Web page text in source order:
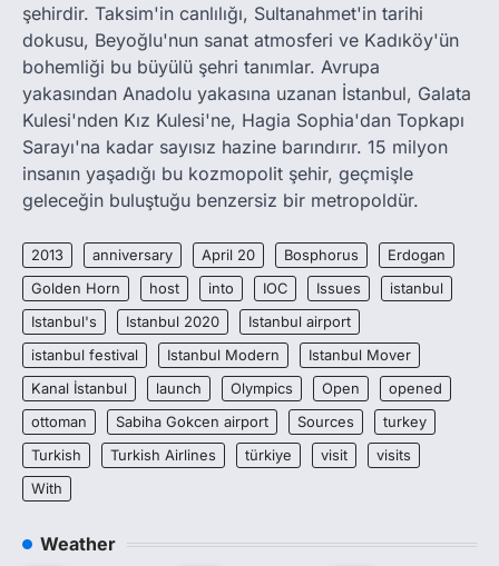
şehirdir. Taksim'in canlılığı, Sultanahmet'in tarihi
dokusu, Beyoğlu'nun sanat atmosferi ve Kadıköy'ün
bohemliği bu büyülü şehri tanımlar. Avrupa
yakasından Anadolu yakasına uzanan İstanbul, Galata
Kulesi'nden Kız Kulesi'ne, Hagia Sophia'dan Topkapı
Sarayı'na kadar sayısız hazine barındırır. 15 milyon
insanın yaşadığı bu kozmopolit şehir, geçmişle
geleceğin buluştuğu benzersiz bir metropoldür.
2013 anniversary April 20 Bosphorus
Erdogan
Golden Horn
host into IOC Issues
istanbul
Istanbul's
Istanbul 2020
Istanbul airport
istanbul festival
Istanbul Modern
Istanbul Mover
Kanal İstanbul
launch Olympics Open
opened
ottoman
Sabiha Gokcen airport Sources
turkey
Turkish
Turkish Airlines türkiye visit
visits
With
Weather